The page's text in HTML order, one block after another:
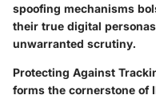
spoofing mechanisms
their true digital
unwarranted scrutiny.
Protecting Against
forms the cornerstone of